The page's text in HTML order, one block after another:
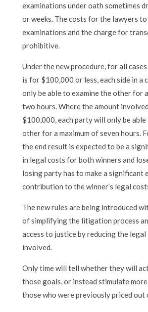
examinations under oath sometimes
or weeks. The costs for the lawyers
examinations and the charge for
prohibitive.
Under the new procedure, for all
is for $100,000 or less, each side in a
only be able to examine the other for
two hours. Where the amount
$100,000, each party will only be
other for a maximum of seven hours.
the end result is expected to be a
in legal costs for both winners and
losing party has to make a significant
contribution to the winner’s legal
The new rules are being introduced
of simplifying the litigation process
access to justice by reducing the legal
involved.
Only time will tell whether they will
those goals, or instead stimulate
those who were previously priced out